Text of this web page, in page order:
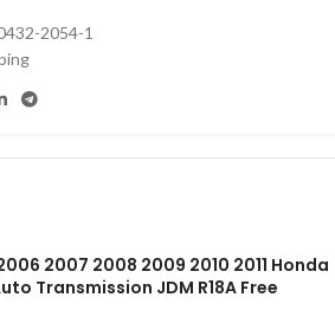
2054-1
2007 2008 2009 2010 2011 Honda
Transmission JDM R18A Free